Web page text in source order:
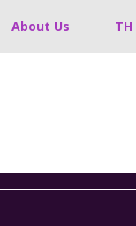
About Us TH